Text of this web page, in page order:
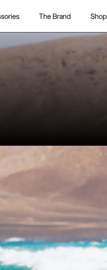
The Brand Shop